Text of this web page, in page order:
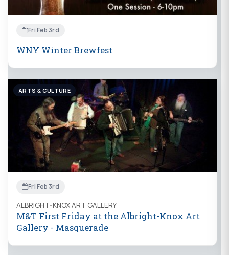
Fri Feb 3rd
WNY Winter Brewfest
ARTS & CULTURE
Fri Feb 3rd
ALBRIGHT-KNOX ART GALLERY
M&T First Friday at the Albright-Knox Art
Gallery - Masquerade